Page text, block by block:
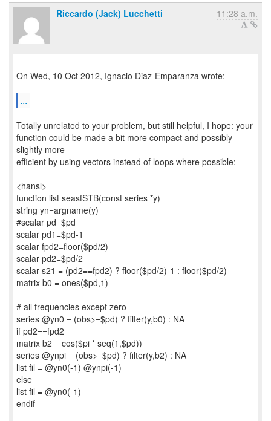
Riccardo (Jack) Lucchetti
11:28 a.m.
On Wed, 10 Oct 2012, Ignacio Diaz-Emparanza wrote:
...
Totally unrelated to your problem, but still helpful, I hope: your
function could be made a bit more compact and possibly
slightly more
efficient by using vectors instead of loops where possible:
<hansl>
function list seasfSTB(const series *y)
string yn=argname(y)
#scalar pd=$pd
scalar pd1=$pd-1
scalar fpd2=floor($pd/2)
scalar pd2=$pd/2
scalar s21 = (pd2==fpd2) ? floor($pd/2)-1 : floor($pd/2)
matrix b0 = ones($pd,1)
# all frequencies except zero
series @yn0 = (obs>=$pd) ? filter(y,b0) : NA
if pd2==fpd2
matrix b2 = cos($pi * seq(1,$pd))
series @ynpi = (obs>=$pd) ? filter(y,b2) : NA
list fil = @yn0(-1) @ynpi(-1)
else
list fil = @yn0(-1)
endif